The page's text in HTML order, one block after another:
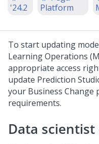
'24.2
Platform
To start updating
Learning Operations
appropriate access
update Prediction
your Business Change
requirements.
Data